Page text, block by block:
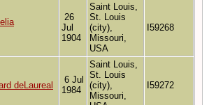
26
Jul
1904
Saint Louis,
St. Louis
(city),
Missouri,
USA
I59268
deLaureal
6 Jul
1984
Saint Louis,
St. Louis
(city),
Missouri,
I59272